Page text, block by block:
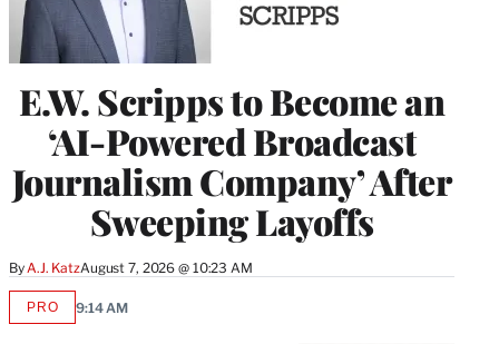
E.W. Scripps to Become an
‘AI-Powered Broadcast
Journalism Company’ After
Sweeping Layoffs
ByA.J. KatzAugust 7, 2026 @ 10:23 AM
PROAVAILABLE
9:14 AM